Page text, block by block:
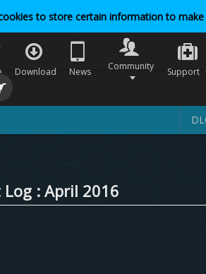
to store certain information to
Download News Community Support
: April 2016